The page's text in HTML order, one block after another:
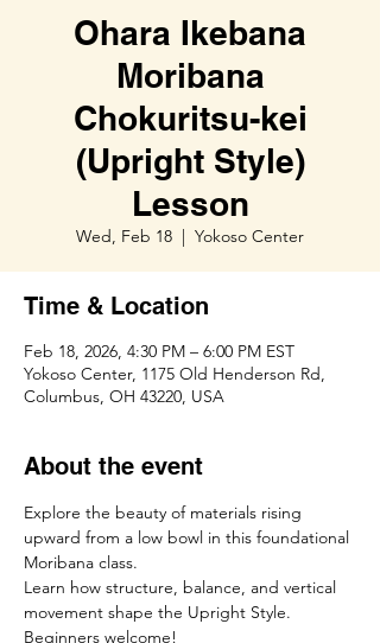
Ohara Ikebana
Moribana
Chokuritsu-kei
(Upright Style)
Lesson
Wed, Feb 18
  |
Yokoso Center
Time & Location
Feb 18, 2026, 4:30 PM – 6:00 PM EST
Yokoso Center, 1175 Old Henderson Rd,
Columbus, OH 43220, USA
About the event
Explore the beauty of materials rising
upward from a low bowl in this foundational
Moribana class.
Learn how structure, balance, and vertical
movement shape the Upright Style.
Beginners welcome!